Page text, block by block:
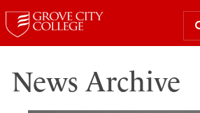
News Archive